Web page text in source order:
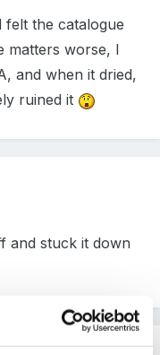
felt the catalogue
matters worse, I
and when it dried,
ruined it
and stuck it down